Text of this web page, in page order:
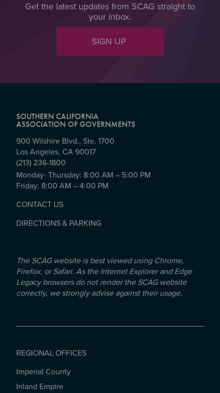
Get the latest updates from SCAG straight to
your inbox.
SIGN UP
SOUTHERN CALIFORNIA
ASSOCIATION OF GOVERNMENTS
900 Wilshire Blvd., Ste. 1700
Los Angeles, CA 90017
(213) 236-1800
Monday- Thursday: 8:00 AM – 5:00 PM
Friday: 8:00 AM – 4:00 PM
CONTACT US
DIRECTIONS & PARKING
The SCAG website is best viewed using Chrome,
Firefox, or Safari. As the Internet Explorer and Edge
Legacy browsers do not render the SCAG website
correctly, we strongly advise against their usage.
REGIONAL OFFICES
REGIONAL OFFICES
Imperial County
Inland Empire